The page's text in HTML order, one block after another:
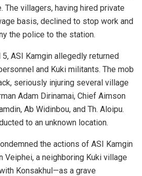
The villagers, having hired private
basis, declined to stop work and
the police to the station.
ASI Kamgin allegedly returned
and Kuki militants. The mob
seriously injuring several village
Adam Dirinamai, Chief Aimson
Ab Widinbou, and Th. Aloipu.
to an unknown location.
the actions of ASI Kamgin
a neighboring Kuki village
Konsakhul—as a grave